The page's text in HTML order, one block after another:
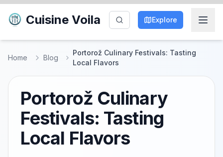
Cuisine Voila Explore
Home Blog
Portorož Culinary Festivals: Tasting
Local Flavors
Portorož Culinary
Festivals: Tasting
Local Flavors